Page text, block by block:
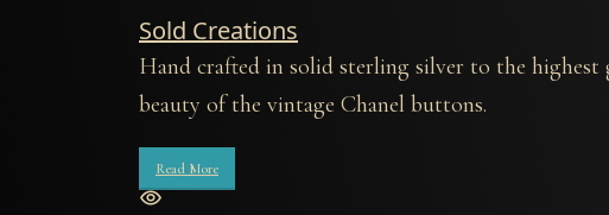
Sold Creations
Hand crafted in solid sterling silver to the highest
beauty of the vintage Chanel buttons.
Read More